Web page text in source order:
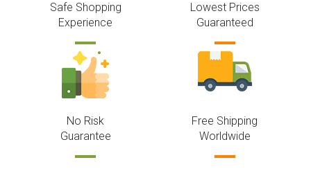
Safe Shopping
Experience
Lowest Prices
Guaranteed
No Risk
Guarantee
Free Shipping
Worldwide